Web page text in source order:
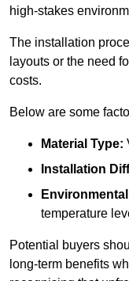
high-stakes
The installation
layouts or the need
costs.
Below are some
Material Type:
Installation
temperature
Potential buyers
long-term benefits